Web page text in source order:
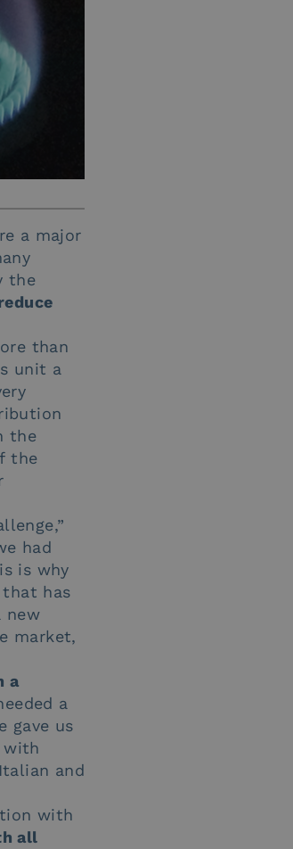
a major
the
than
unit a
the
the
had
is why
has
new
market,
a
a
gave us
with
and
with
all